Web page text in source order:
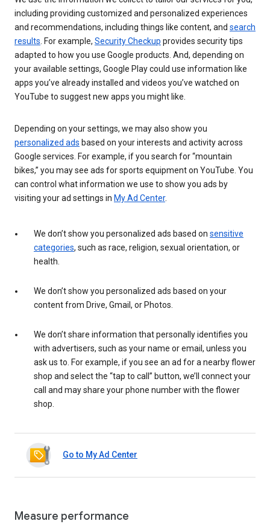
including providing customized and personalized experiences
and recommendations, including things like content, and search
results . For example, Security Checkup provides security tips
adapted to how you use Google products. And, depending on
your available settings, Google Play could use information like
apps you’ve already installed and videos you’ve watched on
YouTube to suggest new apps you might like.
Depending on your settings, we may also show you
personalized ads based on your interests and activity across
Google services. For example, if you search for “mountain
bikes,” you may see ads for sports equipment on YouTube. You
can control what information we use to show you ads by
visiting your ad settings in My Ad Center.
We don’t show you personalized ads based on sensitive
categories, such as race, religion, sexual orientation, or
health.
We don’t show you personalized ads based on your
content from Drive, Gmail, or Photos.
We don’t share information that personally identifies you
with advertisers, such as your name or email, unless you
ask us to. For example, if you see an ad for a nearby flower
shop and select the “tap to call” button, we’ll connect your
call and may share your phone number with the flower
shop.
Go to My Ad Center
Measure performance